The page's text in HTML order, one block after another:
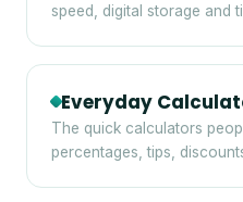
speed, digital storage and
Everyday
The quick calculators
percentages, tips,